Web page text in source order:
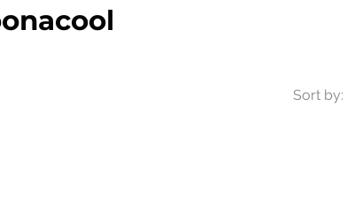
Sort by: